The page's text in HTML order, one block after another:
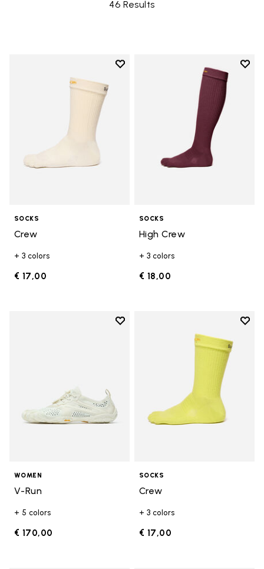
46 Results
Add to wishlist
Add to wishlist Crew
SOCKS
Crew
+ 3 colors
€ 17,00
Add
SOCKS
High Crew
+ 3 colors
€ 18,00
Add to wishlist
Add to wishlist V-Run
WOMEN
V-Run
+ 5 colors
€ 170,00
Add
SOCKS
Crew
+ 3 colors
€ 17,00